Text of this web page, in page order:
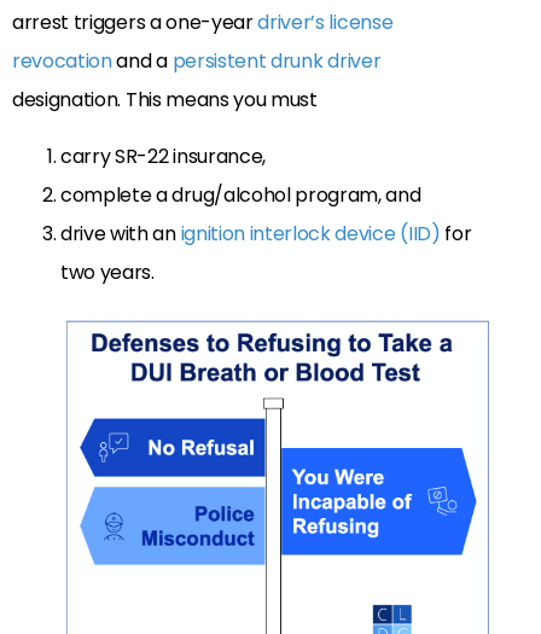
arrest triggers aone-yeardriver’s license
revocationanda persistent drunk driver
designation. This means you must
carry SR-22 insurance,
complete a drug/alcohol program, and
drive with anignition interlock device (IID) for
two years.